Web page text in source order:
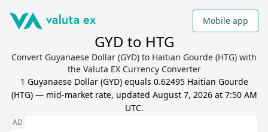
Mobile app
GYD to HTG
Convert Guyanaese Dollar (GYD) to Haitian Gourde (HTG) with
the Valuta EX Currency Converter
1 Guyanaese Dollar(GYD) equals 0.62495 Haitian Gourde
(HTG) — mid-market rate, updated August 7, 2026 at 7:50 AM
UTC.